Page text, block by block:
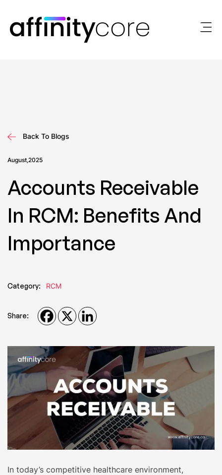
content
Back To Blogs
August,2025
Accounts Receivable
In RCM: Benefits And
Importance
Category: RCM
Share:
In today’s competitive healthcare environment,